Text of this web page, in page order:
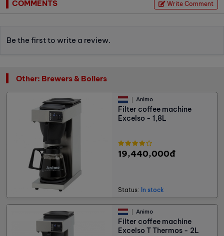
COMMENTS Write Comment
Be the first to write a review.
Other: Brewers & Boilers
Animo
Filter coffee machine
Excelso - 1,8L
19,440,000đ
Status: In stock
Animo
Filter coffee machine
Excelso T Thermos - 2L